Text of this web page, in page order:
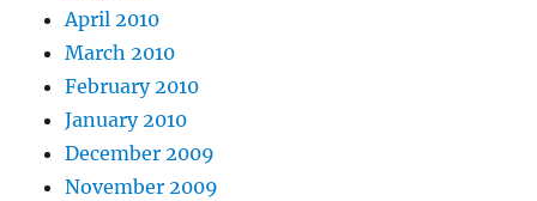
April 2010
March 2010
February 2010
January 2010
December 2009
November 2009